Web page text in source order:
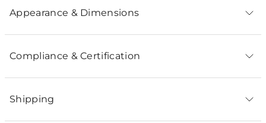
Appearance & Dimensions
Compliance & Certification
Shipping